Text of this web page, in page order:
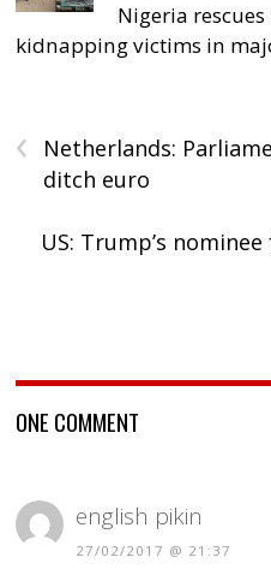
Nigeria
kidnapping victims in
‹
Netherlands:
ditch euro
US: Trump’s
ONE COMMENT
english pikin
27/02/2017 @ 21:37